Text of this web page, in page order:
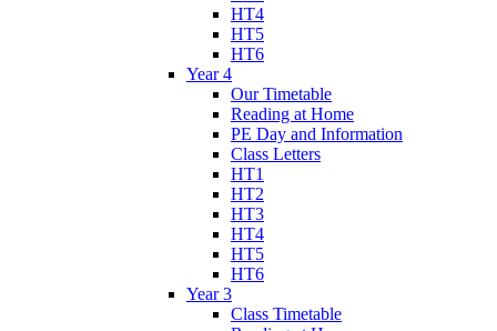
HT4
HT5
HT6
Year 4
Our Timetable
Reading at Home
PE Day and Information
Class Letters
HT1
HT2
HT3
HT4
HT5
HT6
Year 3
Class Timetable